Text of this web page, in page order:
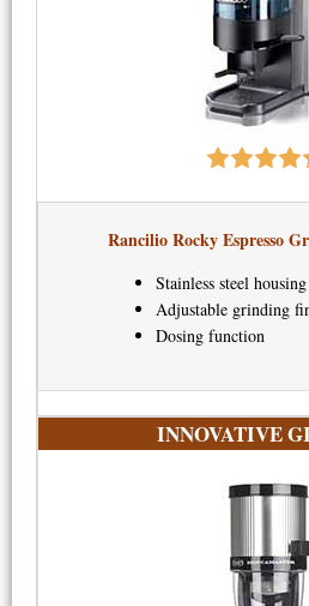
Rancilio Rocky Espresso
Stainless steel housing
Adjustable grinding
Dosing function
INNOVATIVE